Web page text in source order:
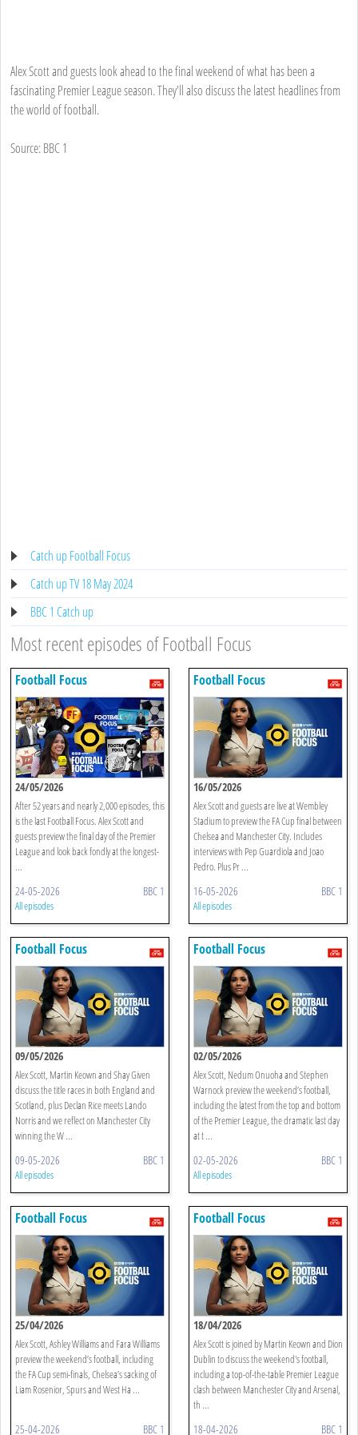
Alex Scott and guests look ahead to the final weekend of what has been a
fascinating Premier League season. They'll also discuss the latest headlines from
the world of football.
Source: BBC 1
Catch up Football Focus
Catch up TV 18 May 2024
BBC 1 Catch up
Most recent episodes of Football Focus
Football Focus
24/05/2026
After 52 years and nearly 2,000 episodes, this
is the last Football Focus. Alex Scott and
guests preview the final day of the Premier
League and look back fondly at the longest-
...
24-05-2026 BBC 1
All episodes
Football Focus
16/05/2026
Alex Scott and guests are live at Wembley
Stadium to preview the FA Cup final between
Chelsea and Manchester City. Includes
interviews with Pep Guardiola and Joao
Pedro. Plus Pr ...
16-05-2026 BBC 1
All episodes
Football Focus
09/05/2026
Alex Scott, Martin Keown and Shay Given
discuss the title races in both England and
Scotland, plus Declan Rice meets Lando
Norris and we reflect on Manchester City
winning the W ...
09-05-2026 BBC 1
All episodes
Football Focus
02/05/2026
Alex Scott, Nedum Onuoha and Stephen
Warnock preview the weekend’s football,
including the latest from the top and bottom
of the Premier League, the dramatic last day
at t ...
02-05-2026 BBC 1
All episodes
Football Focus
25/04/2026
Alex Scott, Ashley Williams and Fara Williams
preview the weekend’s football, including
the FA Cup semi-finals, Chelsea’s sacking of
Liam Rosenior, Spurs and West Ha ...
25-04-2026 BBC 1
Football Focus
18/04/2026
Alex Scott is joined by Martin Keown and Dion
Dublin to discuss the weekend's football,
including a top-of-the-table Premier League
clash between Manchester City and Arsenal,
th ...
18-04-2026 BBC 1